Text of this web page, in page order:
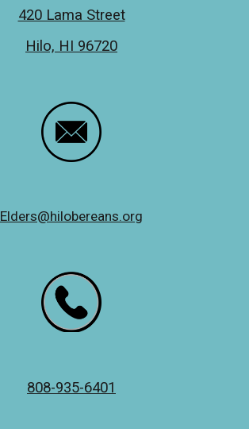
420 Lama Street
Hilo, HI 96720
Elders@hilobereans.org
808-935-6401